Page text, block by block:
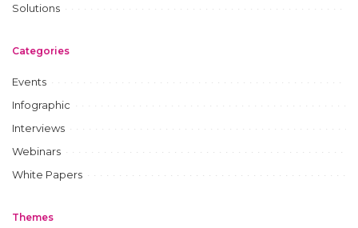
Solutions
Categories
Events
Infographic
Interviews
Webinars
White Papers
Themes